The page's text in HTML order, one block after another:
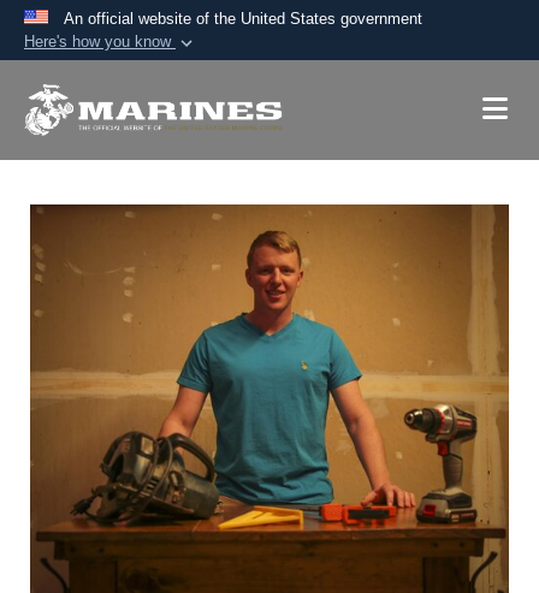
An official website of the United States government
Here's how you know
A.mil website belongs to an official U.S.
Secure .mil websites use HTTPS
lock ( or https://means you’ve safely
connected to the .mil website. Share sensitive
information only on official, secure websites.